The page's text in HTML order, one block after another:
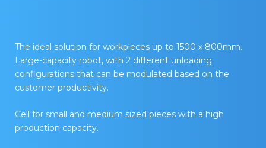
The ideal solution for workpieces up to 1500 x 800mm.
Large-capacity robot, with 2 different unloading
configurations that can be modulated based on the
customer productivity.
Cell for small and medium sized pieces with a high
production capacity.